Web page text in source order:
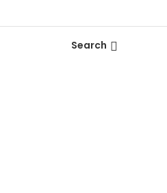
Search